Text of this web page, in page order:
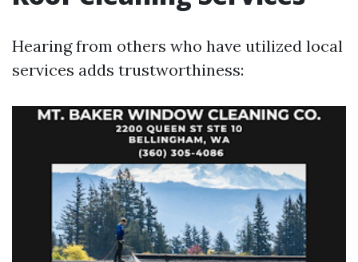
Hearing from others who have utilized local
services adds trustworthiness: